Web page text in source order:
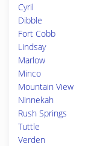
Cyril
Dibble
Fort Cobb
Lindsay
Marlow
Minco
Mountain View
Ninnekah
Rush Springs
Tuttle
Verden